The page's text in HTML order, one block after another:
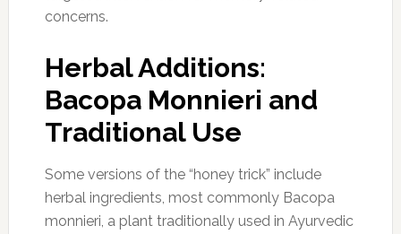
concerns.
Herbal Additions:
Bacopa Monnieri and
Traditional Use
Some versions of the “honey trick” include
herbal ingredients, most commonly Bacopa
monnieri, a plant traditionally used in Ayurvedic